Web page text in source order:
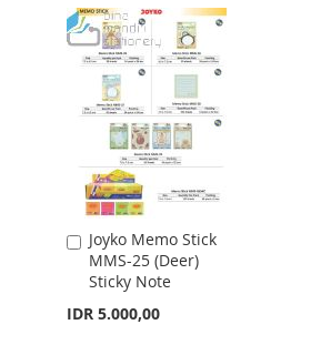
TO
WISH
LIST
TO
COMPARE
Joyko Memo Stick
MMS-25 (Deer)
Sticky Note
IDR 5.000,00
Add
to
Cart